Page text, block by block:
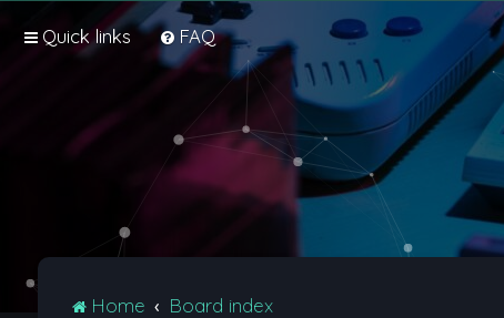
Quick links FAQ
Home Board index